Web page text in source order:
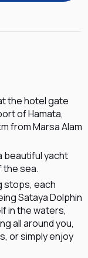
the hotel gate
of Hamata,
from Marsa Alam
beautiful yacht
the sea.
stops, each
Sataya Dolphin
in the waters,
all around you,
or simply enjoy